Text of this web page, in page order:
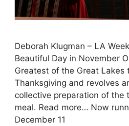
Deborah Klugman – LA
Beautiful Day in November
Greatest of the Great Lakes
Thanksgiving and revolves
collective preparation of the
meal. Read more… Now
December 11